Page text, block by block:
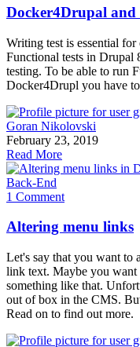
Docker4Drupal and
Writing test is essential
Functional tests in Drupal
testing. To be able to run
Docker4Drupl you have
Goran Nikolovski
February 23, 2019
Read More
Back-End
1 Comment
Altering menu links
Let's say that you want to
link text. Maybe you want
something like that.
out of box in the CMS.
Read on to find out more.